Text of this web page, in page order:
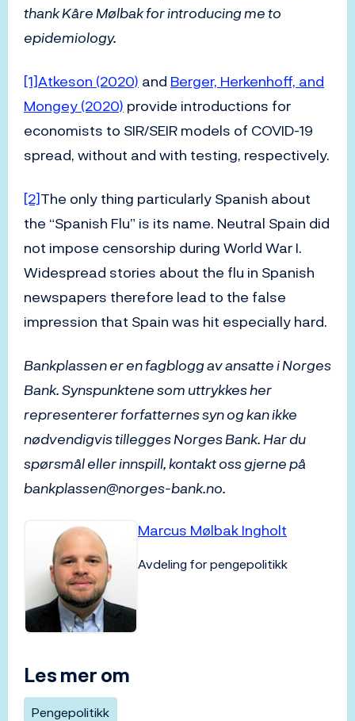
thank Kåre Mølbak for introducing me to
epidemiology.
[1]Atkeson (2020) and Berger, Herkenhoff, and
Mongey (2020) provide introductions for
economists to SIR/SEIR models of COVID-19
spread, without and with testing, respectively.
[2]The only thing particularly Spanish about
the “Spanish Flu” is its name. Neutral Spain did
not impose censorship during World War I.
Widespread stories about the flu in Spanish
newspapers therefore lead to the false
impression that Spain was hit especially hard.
Bankplassen er en fagblogg av ansatte i Norges
Bank. Synspunktene som uttrykkes her
representerer forfatternes syn og kan ikke
nødvendigvis tillegges Norges Bank. Har du
spørsmål eller innspill, kontakt oss gjerne på
bankplassen@norges-bank.no.
Marcus Mølbak Ingholt
Avdeling for pengepolitikk
Les mer om
Pengepolitikk